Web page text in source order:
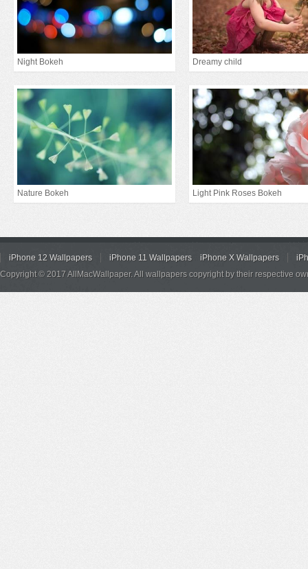
Night Bokeh Dreamy child
Nature Bokeh Light Pink Roses Bokeh
iPhone 12 Wallpapers iPhone 11 Wallpapers iPhone X Wallpapers
Copyright © 2017 AllMacWallpaper. All wallpapers copyright by their respective